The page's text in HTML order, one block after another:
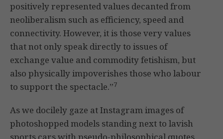
positively represented values decanted from
neoliberalism such as efficiency, speed and
connectivity. However, it is those very values
that not only speak directly to issues of
exchange value and commodity fetishism, but
also physically impoverishes those who labour
to support the spectacle.”7
As we docilely gaze at Instagram images of
photoshopped models standing next to lavish